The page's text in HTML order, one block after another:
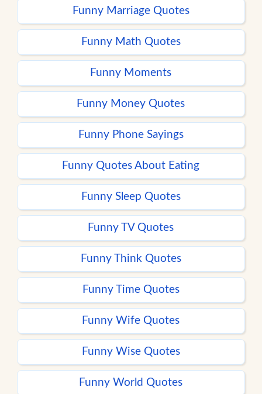
Funny Marriage Quotes
Funny Math Quotes
Funny Moments
Funny Money Quotes
Funny Phone Sayings
Funny Quotes About Eating
Funny Sleep Quotes
Funny TV Quotes
Funny Think Quotes
Funny Time Quotes
Funny Wife Quotes
Funny Wise Quotes
Funny World Quotes